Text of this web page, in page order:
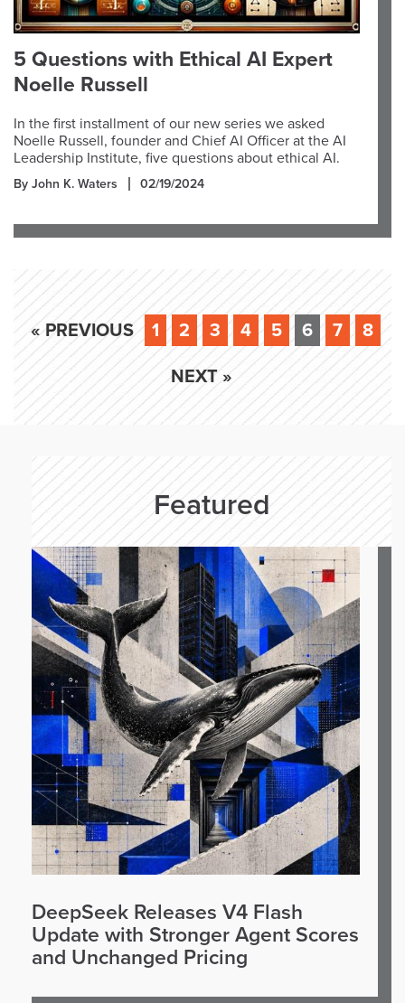
5 Questions with Ethical AI Expert
Noelle Russell
In the first installment of our new series we asked
Noelle Russell, founder and Chief AI Officer at the AI
Leadership Institute, five questions about ethical AI.
By John K. Waters 02/19/2024
« PREVIOUS 1 2 3 4 5 6 7 8
NEXT »
Featured
DeepSeek Releases V4 Flash
Update with Stronger Agent Scores
and Unchanged Pricing